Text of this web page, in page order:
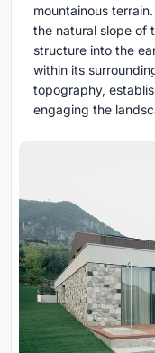
mountainous
the natural slope of
structure into the
within its
topography,
engaging the